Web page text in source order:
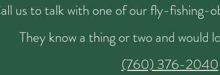
us to talk with one of our fly-fishing-
They know a thing or two and would
(760) 376-2040